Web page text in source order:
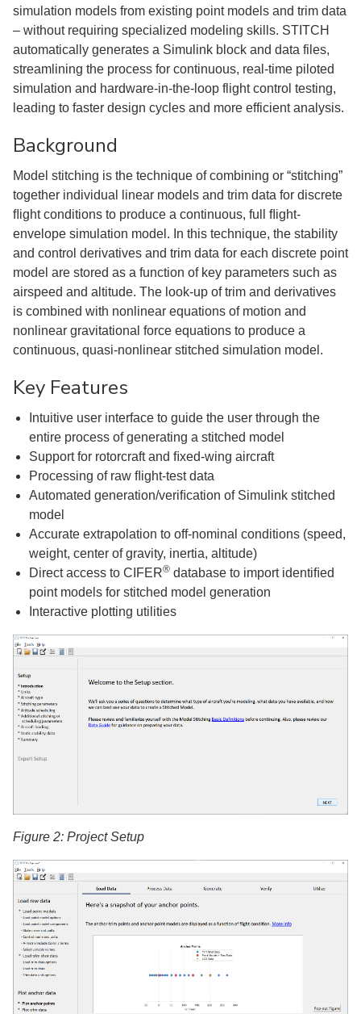
simulation models from existing point models and trim data
– without requiring specialized modeling skills. STITCH
automatically generates a Simulink block and data files,
streamlining the process for continuous, real-time piloted
simulation and hardware-in-the-loop flight control testing,
leading to faster design cycles and more efficient analysis.
Background
Model stitching is the technique of combining or “stitching”
together individual linear models and trim data for discrete
ﬂight conditions to produce a continuous, full ﬂight-
envelope simulation model. In this technique, the stability
and control derivatives and trim data for each discrete point
model are stored as a function of key parameters such as
airspeed and altitude. The look-up of trim and derivatives
is combined with nonlinear equations of motion and
nonlinear gravitational force equations to produce a
continuous, quasi-nonlinear stitched simulation model.
Key Features
Intuitive user interface to guide the user through the
entire process of generating a stitched model
Support for rotorcraft and ﬁxed-wing aircraft
Processing of raw ﬂight-test data
Automated generation/veriﬁcation of Simulink stitched
model
Accurate extrapolation to off-nominal conditions (speed,
weight, center of gravity, inertia, altitude)
Direct access to CIFER® database to import identiﬁed
point models for stitched model generation
Interactive plotting utilities
Figure 2: Project Setup